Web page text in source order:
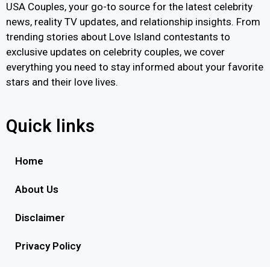
USA Couples, your go-to source for the latest celebrity
news, reality TV updates, and relationship insights. From
trending stories about Love Island contestants to
exclusive updates on celebrity couples, we cover
everything you need to stay informed about your favorite
stars and their love lives.
Quick links
Home
About Us
Disclaimer
Privacy Policy